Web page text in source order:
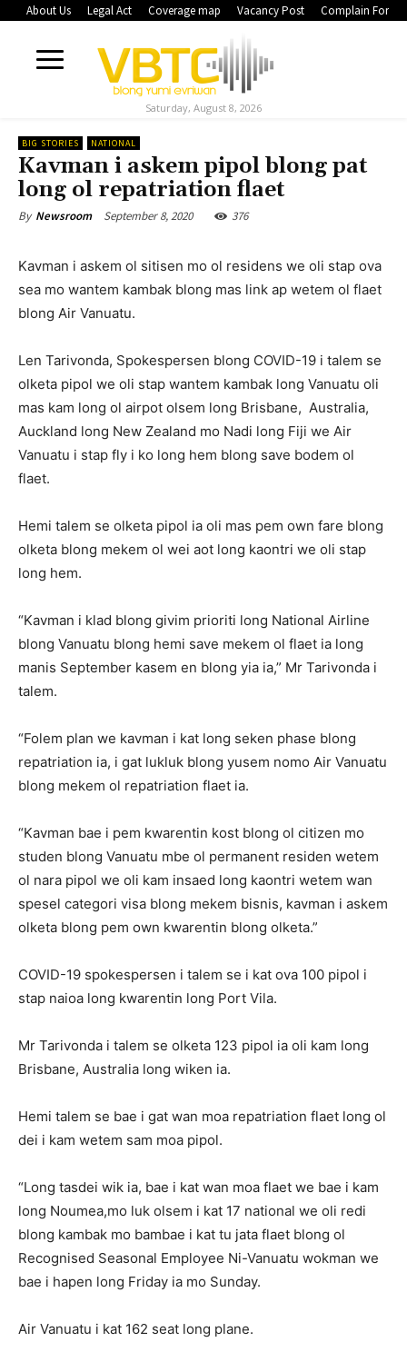
About Us Legal Act Coverage map Vacancy Post Complain Form
Saturday, August 8, 2026
BIG STORIES NATIONAL
Kavman i askem pipol blong pat
long ol repatriation flaet
By Newsroom September 8, 2020 376
Kavman i askem ol sitisen mo ol residens we oli stap ova
sea mo wantem kambak blong mas link ap wetem ol flaet
blong Air Vanuatu.
Len Tarivonda, Spokespersen blong COVID-19 i talem se
olketa pipol we oli stap wantem kambak long Vanuatu oli
mas kam long ol airpot olsem long Brisbane, Australia,
Auckland long New Zealand mo Nadi long Fiji we Air
Vanuatu i stap fly i ko long hem blong save bodem ol
flaet.
Hemi talem se olketa pipol ia oli mas pem own fare blong
olketa blong mekem ol wei aot long kaontri we oli stap
long hem.
“Kavman i klad blong givim prioriti long National Airline
blong Vanuatu blong hemi save mekem ol flaet ia long
manis September kasem en blong yia ia,” Mr Tarivonda i
talem.
“Folem plan we kavman i kat long seken phase blong
repatriation ia, i gat lukluk blong yusem nomo Air Vanuatu
blong mekem ol repatriation flaet ia.
“Kavman bae i pem kwarentin kost blong ol citizen mo
studen blong Vanuatu mbe ol permanent residen wetem
ol nara pipol we oli kam insaed long kaontri wetem wan
spesel categori visa blong mekem bisnis, kavman i askem
olketa blong pem own kwarentin blong olketa.”
COVID-19 spokespersen i talem se i kat ova 100 pipol i
stap naioa long kwarentin long Port Vila.
Mr Tarivonda i talem se olketa 123 pipol ia oli kam long
Brisbane, Australia long wiken ia.
Hemi talem se bae i gat wan moa repatriation flaet long ol
dei i kam wetem sam moa pipol.
“Long tasdei wik ia, bae i kat wan moa flaet we bae i kam
long Noumea,mo luk olsem i kat 17 national we oli redi
blong kambak mo bambae i kat tu jata flaet blong ol
Recognised Seasonal Employee Ni-Vanuatu wokman we
bae i hapen long Friday ia mo Sunday.
Air Vanuatu i kat 162 seat long plane.